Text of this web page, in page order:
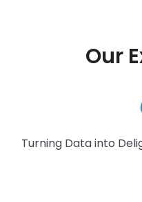
Our
Turning Data into